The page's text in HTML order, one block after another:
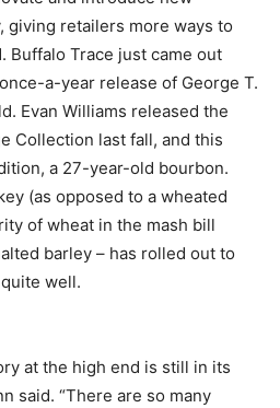
giving retailers more ways to
Buffalo Trace just came out
a-year release of George T.
Evan Williams released the
Collection last fall, and this
a 27-year-old bourbon.
(as opposed to a wheated
of wheat in the mash bill
barley – has rolled out to
well.
at the high end is still in its
said. “There are so many